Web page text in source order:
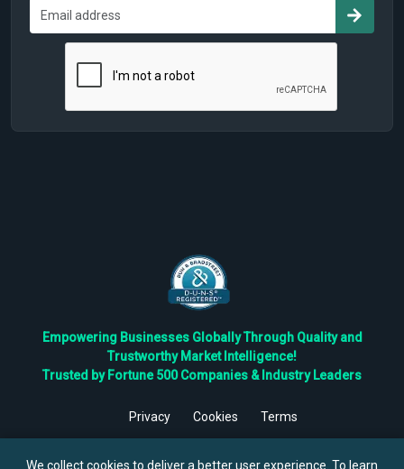
Empowering Businesses Globally Through Quality and
Trustworthy Market Intelligence!
Trusted by Fortune 500 Companies & Industry Leaders
Privacy Cookies
Terms
Reserved.
We collect cookies to deliver a better user experience. To learn